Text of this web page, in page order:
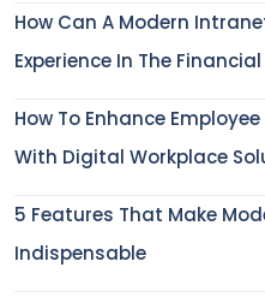
How Can A Modern
Experience In The
How To Enhance
With Digital Workplace
5 Features That Make
Indispensable